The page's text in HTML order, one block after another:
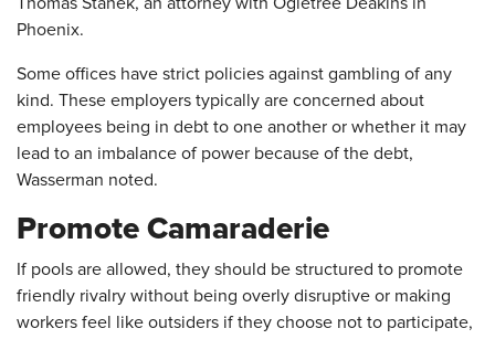
Phoenix.
Some offices have strict policies against gambling of any
kind. These employers typically are concerned about
employees being in debt to one another or whether it may
lead to an imbalance of power because of the debt,
Wasserman noted.
Promote Camaraderie
If pools are allowed, they should be structured to promote
friendly rivalry without being overly disruptive or making
workers feel like outsiders if they choose not to participate,